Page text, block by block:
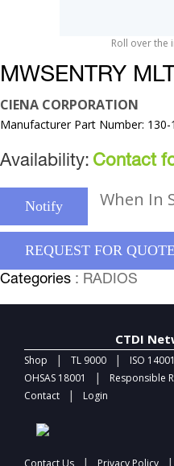
Roll over the
MWSENTRY
CIENA CORPORATION
Manufacturer Part Number: 130-
Availability: Contact
Notify When In
REQUEST FOR QUOTE
Categories : RADIOS
CTDI
Shop | TL 9000 | ISO 14001
OHSAS 18001 | Responsible
Contact | Login
Contact Us | Privacy Policy |